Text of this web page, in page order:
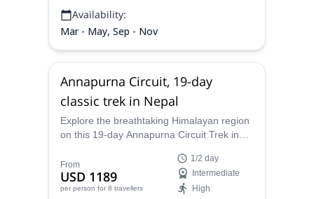
Availability:
Mar - May, Sep - Nov
Annapurna Circuit, 19-day
classic trek in Nepal
Explore the breathtaking Himalayan region
on this 19-day Annapurna Circuit Trek in
From
USD 1189
per person for 8 travellers
1/2 day
Intermediate
High